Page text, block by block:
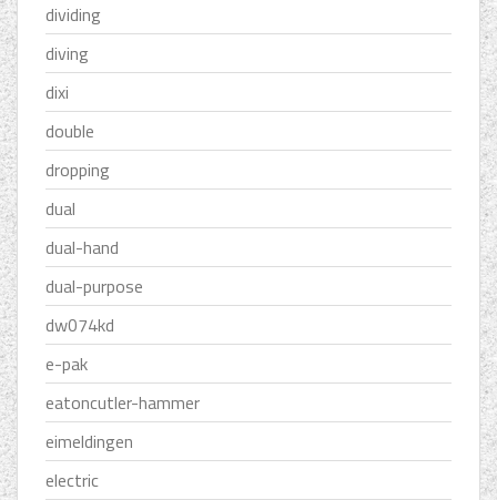
dividing
diving
dixi
double
dropping
dual
dual-hand
dual-purpose
dw074kd
e-pak
eatoncutler-hammer
eimeldingen
electric